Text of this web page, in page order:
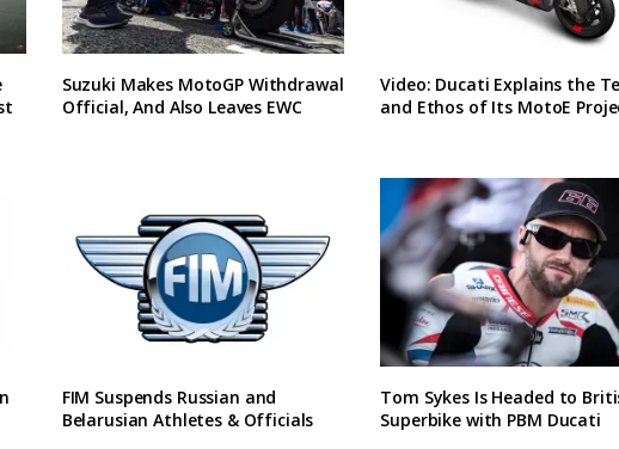
Suzuki Makes MotoGP Withdrawal
Official, And Also Leaves EWC
Video: Ducati Explains the
and Ethos of Its MotoE
FIM Suspends Russian and
Belarusian Athletes & Officials
Tom Sykes Is Headed to
Superbike with PBM Ducati